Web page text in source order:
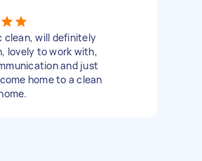
clean, will definitely
lovely to work with,
and just
home to a clean